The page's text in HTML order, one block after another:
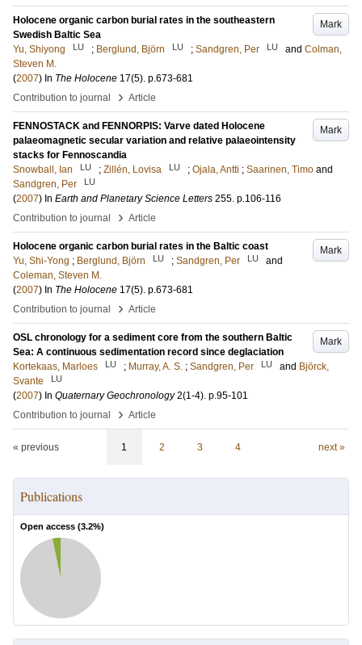
Mark
Holocene organic carbon burial rates in the southeastern
Swedish Baltic Sea
Yu, Shiyong
LU ; Berglund, Björn LU ; Sandgren, Per LU and Colman,
Steven M.
(2007) In The Holocene 17(5). p.673-681
Contribution to journal
› Article
Mark
FENNOSTACK and FENNORPIS: Varve dated Holocene
palaeomagnetic secular variation and relative palaeointensity
stacks for Fennoscandia
Snowball, Ian
LU ; Zillén, Lovisa LU ; Ojala, Antti ; Saarinen, Timo and
Sandgren, Per
LU
(2007) In Earth and Planetary Science Letters 255. p.106-116
Contribution to journal
› Article
Mark
Holocene organic carbon burial rates in the Baltic coast
Yu, Shi-Yong ; Berglund, Björn LU ; Sandgren, Per LU
and
Coleman, Steven M.
(2007) In The Holocene 17(5). p.673-681
Contribution to journal
› Article
Mark
OSL chronology for a sediment core from the southern Baltic
Sea: A continuous sedimentation record since deglaciation
Kortekaas, Marloes
LU ; Murray, A. S. ; Sandgren, Per LU and Björck,
Svante
LU
(2007) In Quaternary Geochronology 2(1-4). p.95-101
Contribution to journal
› Article
« previous 1 2 3 4 next »
Publications
Open access (3.2%)